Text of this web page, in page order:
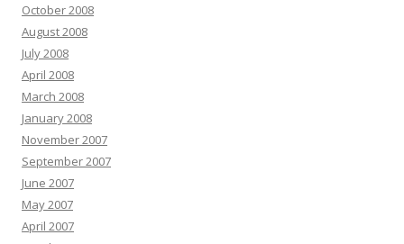
October 2008
August 2008
July 2008
April 2008
March 2008
January 2008
November 2007
September 2007
June 2007
May 2007
April 2007